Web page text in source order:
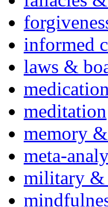
informed
laws &
meditation
memory
meta-
military &